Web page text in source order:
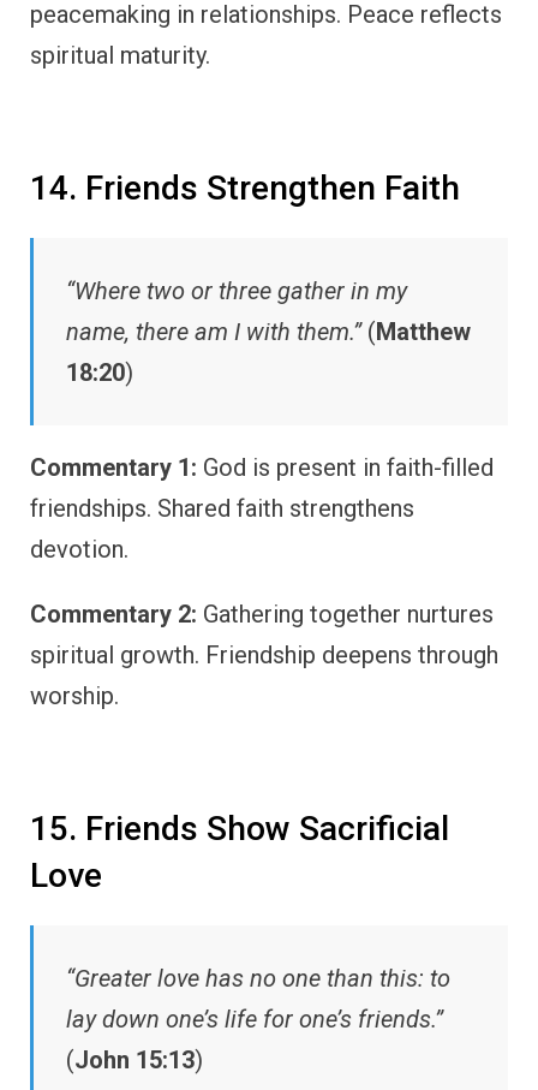
peacemaking in relationships. Peace reflects
spiritual maturity.
14. Friends Strengthen Faith
“Where two or three gather in my
name, there am I with them.”(Matthew
18:20)
Commentary 1: God is present in faith-filled
friendships. Shared faith strengthens
devotion.
Commentary 2: Gathering together nurtures
spiritual growth. Friendship deepens through
worship.
15. Friends Show Sacrificial
Love
“Greater love has no one than this: to
lay down one’s life for one’s friends.”
(John 15:13)